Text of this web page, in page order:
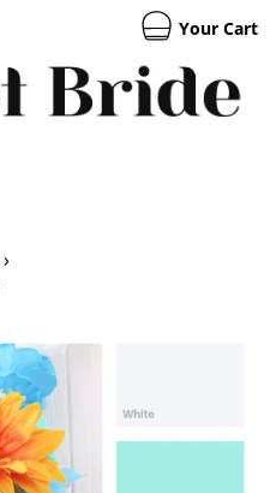
Your Cart
›